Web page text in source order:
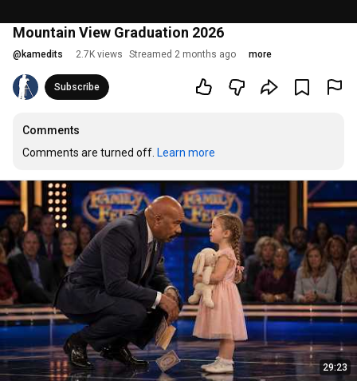
Mountain View Graduation 2026
@ kamedits 2.7K views Streamed 2 months ago more
Subscribe
Comments
Comments are turned off. Learn more
29:23